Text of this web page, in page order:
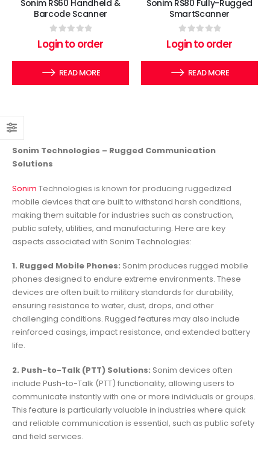
Sonim RS60 Handheld &
Barcode Scanner
out of 5
Login to order
READ MORE
Sonim RS80 Fully-Rugged
SmartScanner
out of 5
Login to order
READ MORE
Sonim Technologies – Rugged Communication
Solutions
Sonim Technologies is known for producing ruggedized
mobile devices that are built to withstand harsh conditions,
making them suitable for industries such as construction,
public safety, utilities, and manufacturing. Here are key
aspects associated with Sonim Technologies:
1. Rugged Mobile Phones: Sonim produces rugged mobile
phones designed to endure extreme environments. These
devices are often built to military standards for durability,
ensuring resistance to water, dust, drops, and other
challenging conditions. Rugged features may also include
reinforced casings, impact resistance, and extended battery
life.
2. Push-to-Talk (PTT) Solutions: Sonim devices often
include Push-to-Talk (PTT) functionality, allowing users to
communicate instantly with one or more individuals or groups.
This feature is particularly valuable in industries where quick
and reliable communication is essential, such as public safety
and field services.